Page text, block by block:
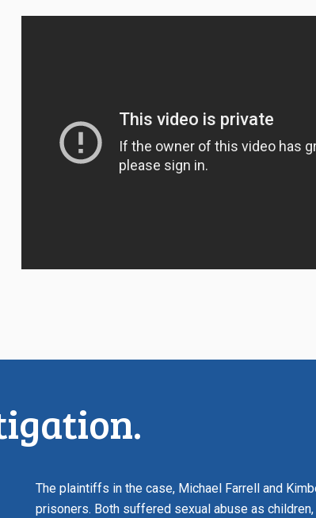
The plaintiffs in the case, Michael Farrell and
prisoners. Both suffered sexual abuse as